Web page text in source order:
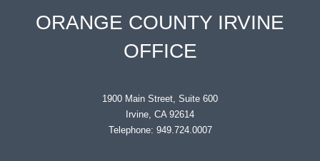
ORANGE COUNTY IRVINE
OFFICE
1900 Main Street, Suite 600
Irvine, CA 92614
Telephone: 949.724.0007